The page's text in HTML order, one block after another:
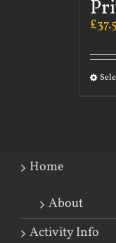
£
Home
About
Activity Info